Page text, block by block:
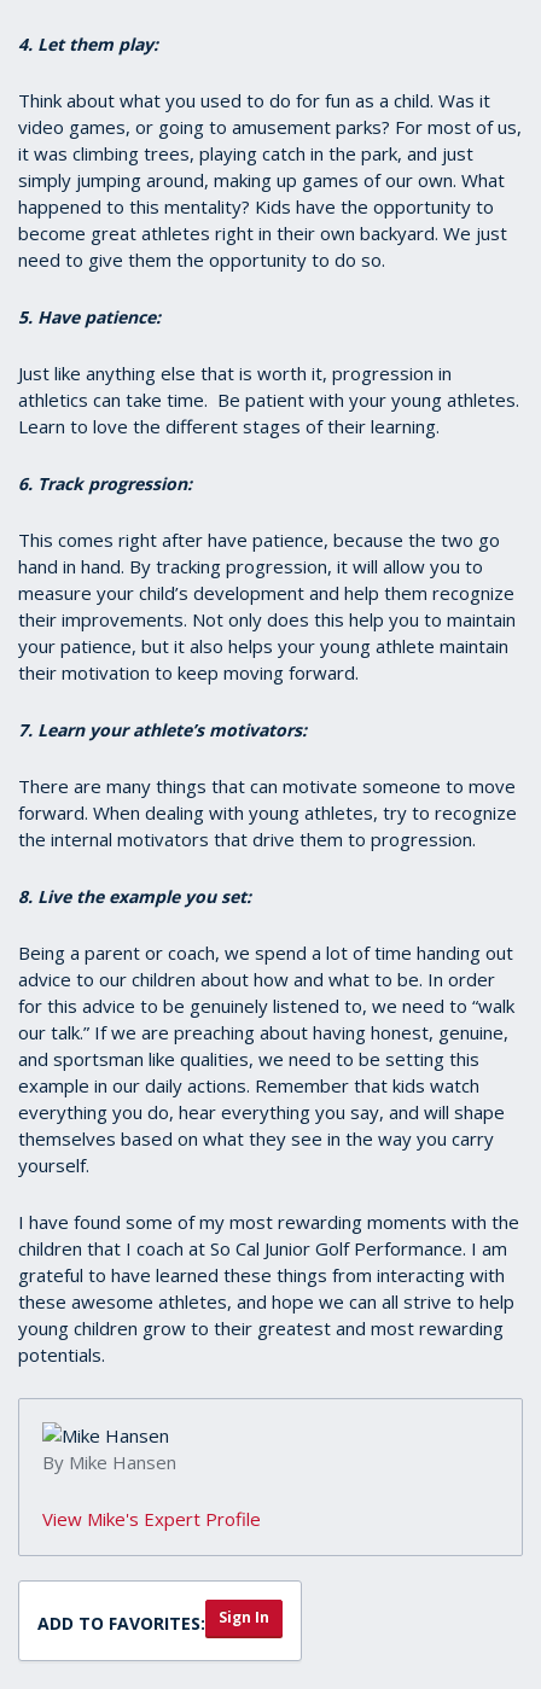
4. Let them play:
Think about what you used to do for fun as a child. Was it
video games, or going to amusement parks? For most of us,
it was climbing trees, playing catch in the park, and just
simply jumping around, making up games of our own. What
happened to this mentality? Kids have the opportunity to
become great athletes right in their own backyard. We just
need to give them the opportunity to do so.
5. Have patience:
Just like anything else that is worth it, progression in
athletics can take time. Be patient with your young athletes.
Learn to love the different stages of their learning.
6. Track progression:
This comes right after have patience, because the two go
hand in hand. By tracking progression, it will allow you to
measure your child’s development and help them recognize
their improvements. Not only does this help you to maintain
your patience, but it also helps your young athlete maintain
their motivation to keep moving forward.
7. Learn your athlete’s motivators:
There are many things that can motivate someone to move
forward. When dealing with young athletes, try to recognize
the internal motivators that drive them to progression.
8. Live the example you set:
Being a parent or coach, we spend a lot of time handing out
advice to our children about how and what to be. In order
for this advice to be genuinely listened to, we need to “walk
our talk.” If we are preaching about having honest, genuine,
and sportsman like qualities, we need to be setting this
example in our daily actions. Remember that kids watch
everything you do, hear everything you say, and will shape
themselves based on what they see in the way you carry
yourself.
I have found some of my most rewarding moments with the
children that I coach at So Cal Junior Golf Performance. I am
grateful to have learned these things from interacting with
these awesome athletes, and hope we can all strive to help
young children grow to their greatest and most rewarding
potentials.
By Mike Hansen
View Mike's Expert Profile
ADD TO FAVORITES: Sign In